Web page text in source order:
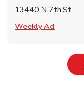
13440 N 7th St
Weekly Ad